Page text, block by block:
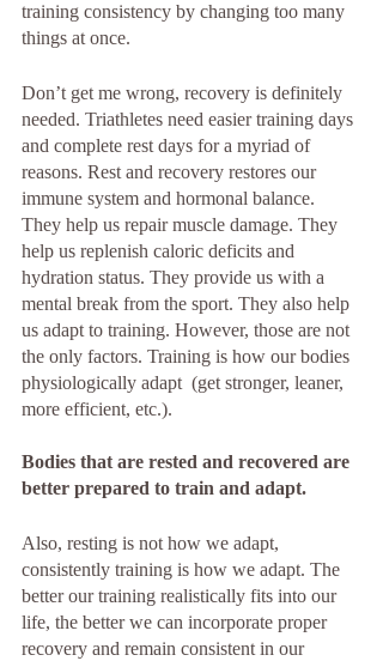
training consistency by changing too many
things at once.
Don’t get me wrong, recovery is definitely
needed. Triathletes need easier training days
and complete rest days for a myriad of
reasons. Rest and recovery restores our
immune system and hormonal balance.
They help us repair muscle damage. They
help us replenish caloric deficits and
hydration status. They provide us with a
mental break from the sport. They also help
us adapt to training. However, those are not
the only factors. Training is how our bodies
physiologically adapt  (get stronger, leaner,
more efficient, etc.).
Bodies that are rested and recovered are
better prepared to train and adapt.
Also, resting is not how we adapt,
consistently training is how we adapt. The
better our training realistically fits into our
life, the better we can incorporate proper
recovery and remain consistent in our